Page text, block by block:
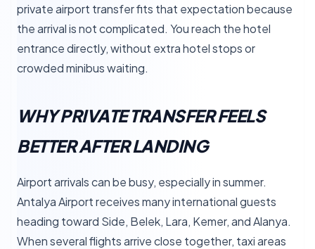
private airport transfer fits that expectation because
the arrival is not complicated. You reach the hotel
entrance directly, without extra hotel stops or
crowded minibus waiting.
WHY PRIVATE TRANSFER FEELS
BETTER AFTER LANDING
Airport arrivals can be busy, especially in summer.
Antalya Airport receives many international guests
heading toward Side, Belek, Lara, Kemer, and Alanya.
When several flights arrive close together, taxi areas